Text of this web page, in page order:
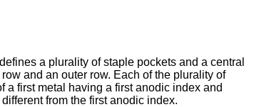
a plurality of staple pockets and a central
and an outer row. Each of the plurality of
a first metal having a first anodic index and
from the first anodic index.